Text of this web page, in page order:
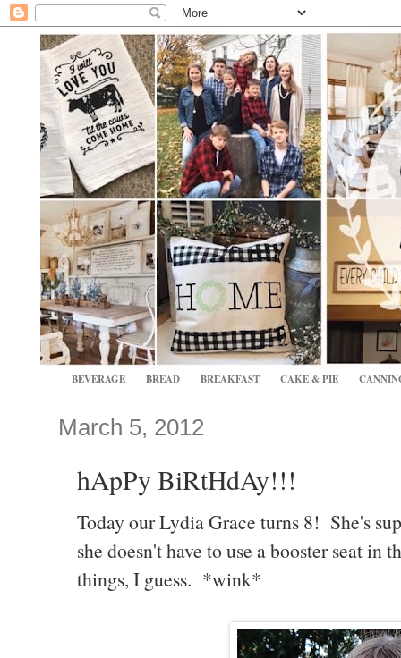
BEVERAGE BREAD BREAKFAST CAKE & PIE
March 5, 2012
hApPy BiRtHdAy!!!
Today our Lydia Grace turns 8! She's
she doesn't have to use a booster seat
things, I guess. *wink*